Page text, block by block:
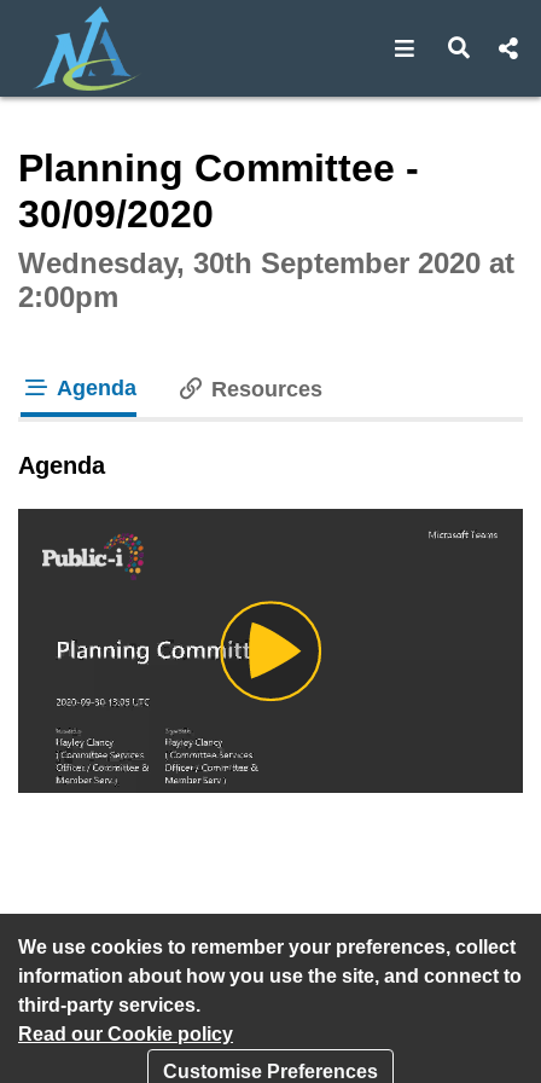
We use cookies to remember your preferences, collect
information about how you use the site, and connect to
third-party services.
Read our Cookie policy
Customise Preferences
Open Open
Planning Committee -
30/09/2020
Wednesday, 30th September 2020 at
2:00pm
Agenda Resources
Agenda
Play
Video
An agenda has not been published for this meeting.